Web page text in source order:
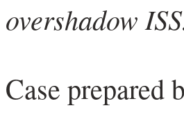
overshadow
Case